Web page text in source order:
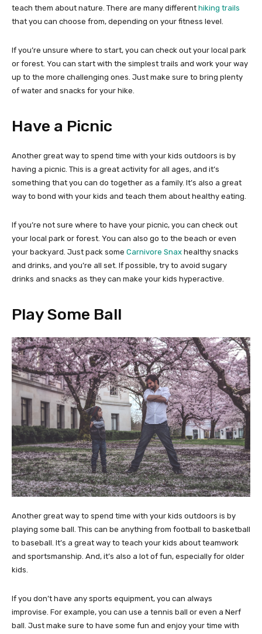
teach them about nature. There are many different hiking trails
that you can choose from, depending on your fitness level.
If you’re unsure where to start, you can check out your local park
or forest. You can start with the simplest trails and work your way
up to the more challenging ones. Just make sure to bring plenty
of water and snacks for your hike.
Have a Picnic
Another great way to spend time with your kids outdoors is by
having a picnic. This is a great activity for all ages, and it’s
something that you can do together as a family. It’s also a great
way to bond with your kids and teach them about healthy eating.
If you’re not sure where to have your picnic, you can check out
your local park or forest. You can also go to the beach or even
your backyard. Just pack some Carnivore Snax healthy snacks
and drinks, and you’re all set. If possible, try to avoid sugary
drinks and snacks as they can make your kids hyperactive.
Play Some Ball
Another great way to spend time with your kids outdoors is by
playing some ball. This can be anything from football to basketball
to baseball. It’s a great way to teach your kids about teamwork
and sportsmanship. And, it’s also a lot of fun, especially for older
kids.
If you don’t have any sports equipment, you can always
improvise. For example, you can use a tennis ball or even a Nerf
ball. Just make sure to have some fun and enjoy your time with